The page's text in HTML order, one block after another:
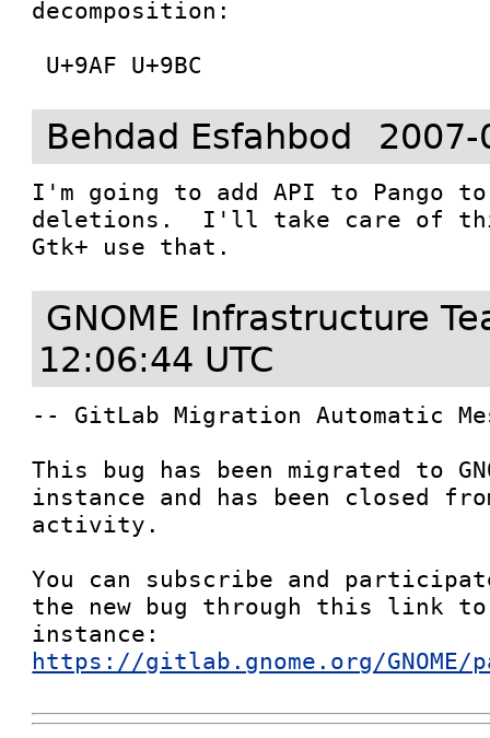
decomposition:
Behdad Esfahbod 2007-
I'm going to add API to Pango to
deletions.  I'll take care of
Gtk+ use that.
GNOME Infrastructure
12:06:44 UTC
-- GitLab Migration Automatic
This bug has been migrated to
instance and has been closed
activity.
You can subscribe and
the new bug through this link
https://gitlab.gnome.org/GNOME/